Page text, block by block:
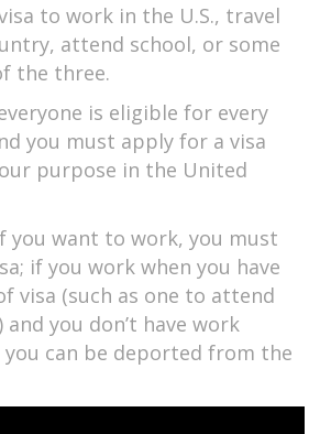
to work in the U.S., travel
attend school, or some
the three.
is eligible for every
you must apply for a visa
purpose in the United
you want to work, you must
if you work when you have
visa (such as one to attend
you don’t have work
can be deported from the